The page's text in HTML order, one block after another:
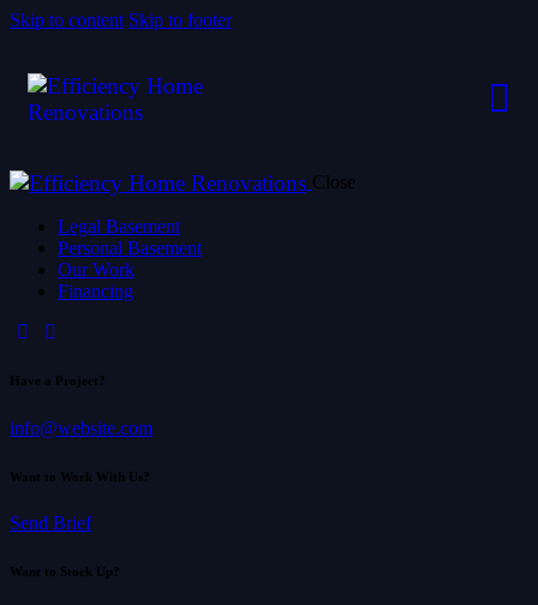
Skip to content Skip to footer
Close
Legal Basement
Personal Basement
Our Work
Financing
Have a Project?
info@website.com
Want to Work With Us?
Send Brief
Want to Stock Up?